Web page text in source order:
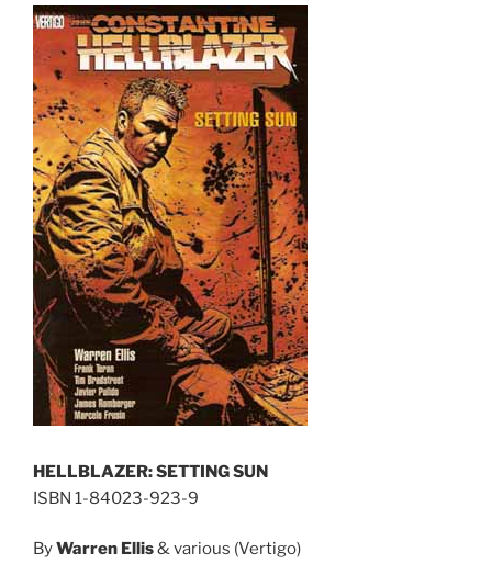
HELLBLAZER: SETTING SUN
ISBN 1-84023-923-9
ByWarren Ellis& various (Vertigo)